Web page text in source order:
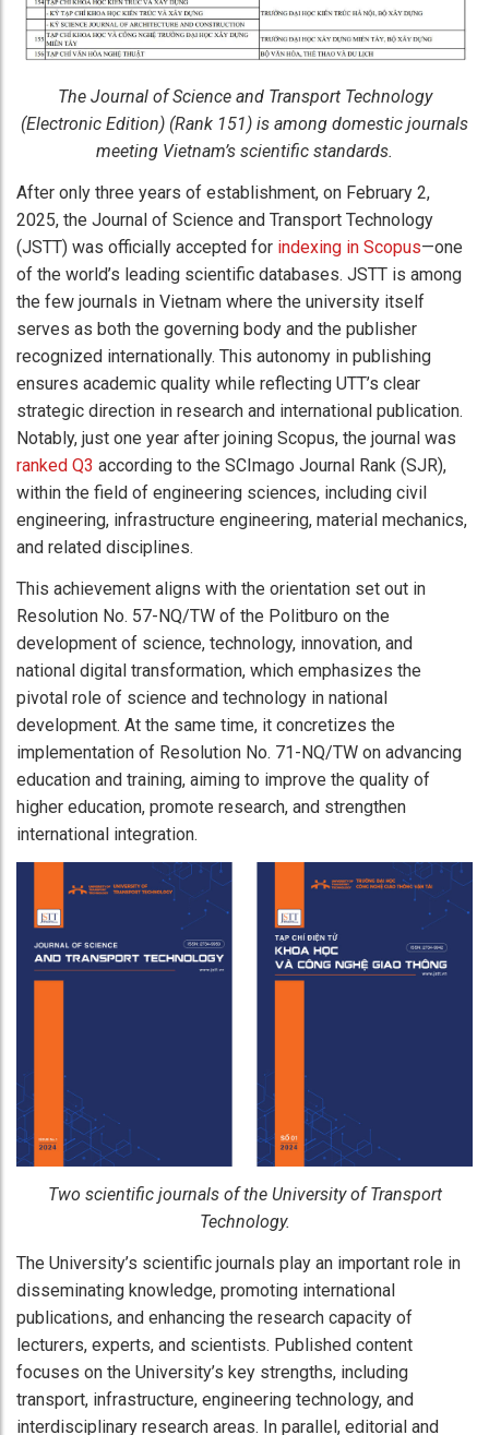
The Journal of Science and Transport Technology
(Electronic Edition) (Rank 151) is among domestic journals
meeting Vietnam’s scientific standards.
After only three years of establishment, on February 2,
2025, the Journal of Science and Transport Technology
(JSTT) was officially accepted for indexing in Scopus—one
of the world’s leading scientific databases. JSTT is among
the few journals in Vietnam where the university itself
serves as both the governing body and the publisher
recognized internationally. This autonomy in publishing
ensures academic quality while reflecting UTT’s clear
strategic direction in research and international publication.
Notably, just one year after joining Scopus, the journal was
ranked Q3 according to the SCImago Journal Rank (SJR),
within the field of engineering sciences, including civil
engineering, infrastructure engineering, material mechanics,
and related disciplines.
This achievement aligns with the orientation set out in
Resolution No. 57-NQ/TW of the Politburo on the
development of science, technology, innovation, and
national digital transformation, which emphasizes the
pivotal role of science and technology in national
development. At the same time, it concretizes the
implementation of Resolution No. 71-NQ/TW on advancing
education and training, aiming to improve the quality of
higher education, promote research, and strengthen
international integration.
Two scientific journals of the University of Transport
Technology.​
The University’s scientific journals play an important role in
disseminating knowledge, promoting international
publications, and enhancing the research capacity of
lecturers, experts, and scientists. Published content
focuses on the University’s key strengths, including
transport, infrastructure, engineering technology, and
interdisciplinary research areas. In parallel, editorial and